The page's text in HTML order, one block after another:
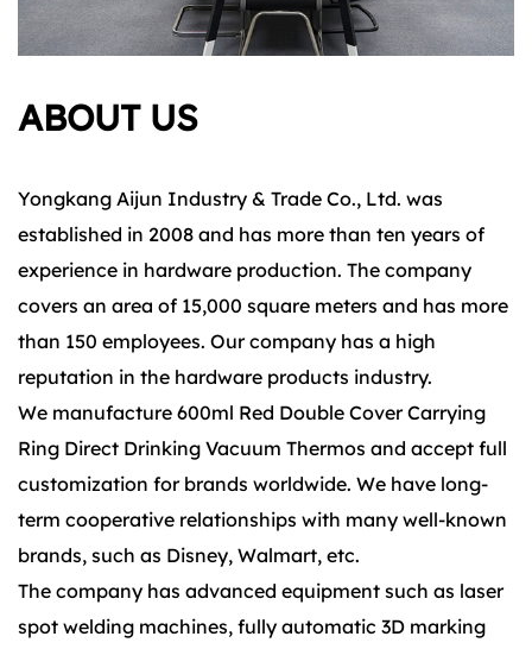
ABOUT US
Yongkang Aijun Industry & Trade Co., Ltd. was
established in 2008 and has more than ten years of
experience in hardware production. The company
covers an area of 15,000 square meters and has more
than 150 employees. Our company has a high
reputation in the hardware products industry.
We manufacture 600ml Red Double Cover Carrying
Ring Direct Drinking Vacuum Thermos and accept full
customization for brands worldwide. We have long-
term cooperative relationships with many well-known
brands, such as Disney, Walmart, etc.
The company has advanced equipment such as laser
spot welding machines, fully automatic 3D marking